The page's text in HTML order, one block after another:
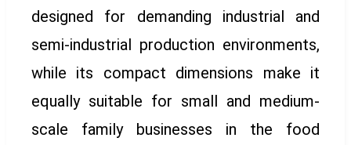
designed for demanding industrial and
semi-industrial production environments,
while its compact dimensions make it
equally suitable for small and medium-
scale family businesses in the food